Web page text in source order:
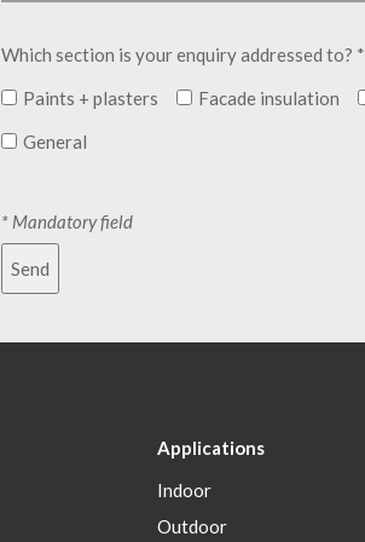
Which section is your enquiry addressed to? *
Paints + plasters
Facade insulation
General
* Mandatory field
Send
Applications
Indoor
Outdoor